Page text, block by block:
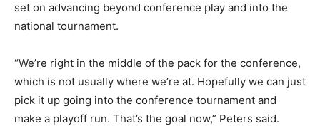
set on advancing beyond conference play and into the
national tournament.
“We’re right in the middle of the pack for the conference,
which is not usually where we’re at. Hopefully we can just
pick it up going into the conference tournament and
make a playoff run. That’s the goal now,” Peters said.